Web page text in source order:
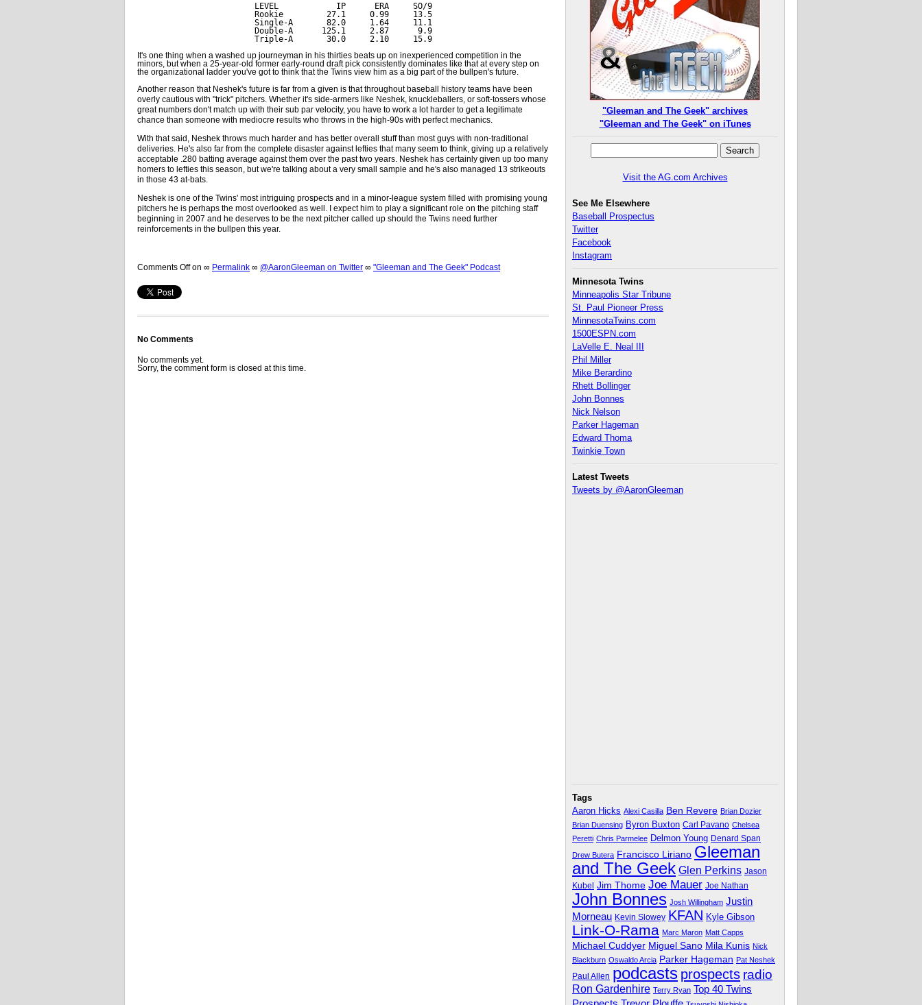
LEVEL            IP      ERA     SO/9
Rookie         27.1     0.99     13.5
Single-A       82.0     1.64     11.1
Double-A      125.1     2.87      9.9
Triple-A       30.0     2.10     15.9
It's one thing when a washed up journeyman in his thirties beats up on inexperienced competition in the
minors, but when a 25-year-old former early-round draft pick consistently dominates like that at every step on
the organizational ladder you've got to think that the Twins view him as a big part of the bullpen's future.
Another reason that Neshek's future is far from a given is that throughout baseball history teams have been
overly cautious with "trick" pitchers. Whether it's side-armers like Neshek, knuckleballers, or soft-tossers whose
great numbers don't match up with their sub par velocity, you have to work a lot harder to get a legitimate
chance than someone with mediocre results who throws in the high-90s with perfect mechanics.
With that said, Neshek throws much harder and has better overall stuff than most guys with non-traditional
deliveries. He's also far from the complete disaster against lefties that many seem to think, giving up a relatively
acceptable .280 batting average against them over the past two years. Neshek has certainly given up too many
homers to lefties this season, but we're talking about a very small sample and he's also managed 13 strikeouts
in those 43 at-bats.
Neshek is one of the Twins' most intriguing prospects and in a minor-league system filled with promising young
pitchers he is perhaps the most overlooked as well. I expect him to play a significant role on the pitching staff
beginning in 2007 and he deserves to be the next pitcher called up should the Twins need further
reinforcements in the bullpen this year.
Comments Offon ∞ Permalink ∞ @AaronGleeman on Twitter ∞ "Gleeman and The Geek" Podcast
No Comments
No comments yet.
Sorry, the comment form is closed at this time.
"Gleeman and The Geek" archives
"Gleeman and The Geek" on iTunes
Visit the AG.com Archives
See Me Elsewhere
Baseball Prospectus
Twitter
Facebook
Instagram
Minnesota Twins
Minneapolis Star Tribune
St. Paul Pioneer Press
MinnesotaTwins.com
1500ESPN.com
LaVelle E. Neal III
Phil Miller
Mike Berardino
Rhett Bollinger
John Bonnes
Nick Nelson
Parker Hageman
Edward Thoma
Twinkie Town
Latest Tweets
Tweets by @AaronGleeman
Tags
Aaron Hicks Alexi Casilla Ben Revere Brian Dozier
Brian Duensing Byron Buxton Carl Pavano Chelsea
Peretti Chris Parmelee Delmon Young Denard Span
Drew Butera Francisco Liriano Gleeman
and The Geek Glen Perkins Jason
Kubel Jim Thome Joe Mauer Joe Nathan
John Bonnes Josh Willingham Justin
Morneau Kevin Slowey KFAN Kyle Gibson
Link-O-Rama Marc Maron Matt Capps
Michael Cuddyer Miguel Sano Mila Kunis Nick
Blackburn Oswaldo Arcia Parker Hageman Pat Neshek
Paul Allen podcasts prospects radio
Ron Gardenhire Terry Ryan Top 40 Twins